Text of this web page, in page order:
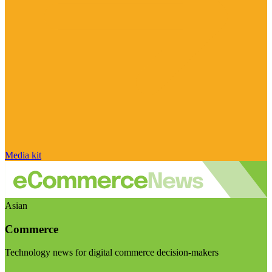
Media kit
Asian
Commerce
Technology news for digital commerce decision-makers